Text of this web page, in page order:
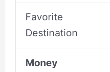
Favorite
Destination
Money